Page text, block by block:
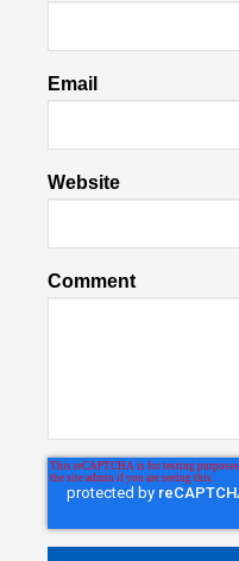
Email
Website
Comment